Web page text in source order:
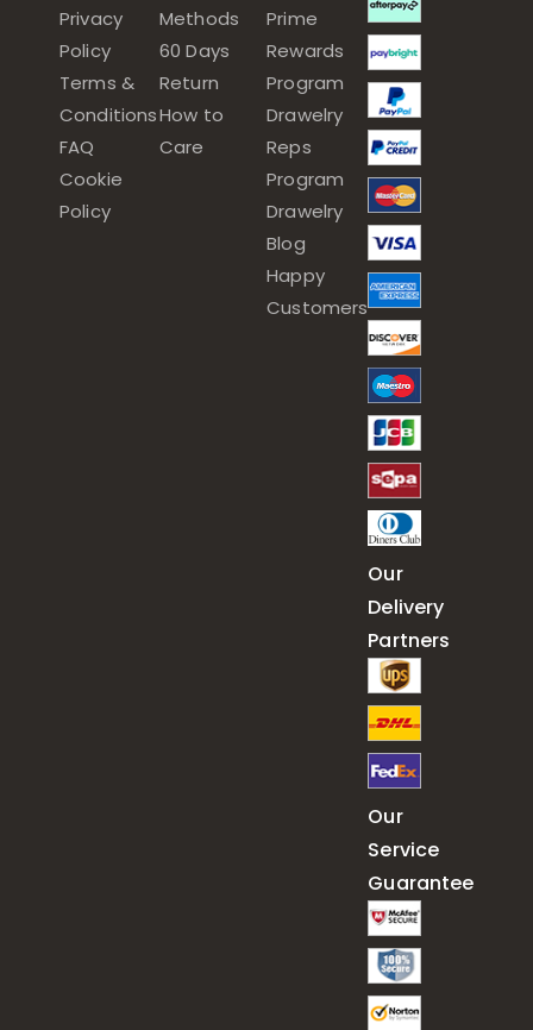
Privacy
Policy
Terms &
Conditions
FAQ
Cookie
Policy
Methods
60 Days
Return
How to
Care
Prime
Rewards
Program
Drawelry
Reps
Program
Drawelry
Blog
Happy
Customers
Our
Delivery
Partners
Our
Service
Guarantee